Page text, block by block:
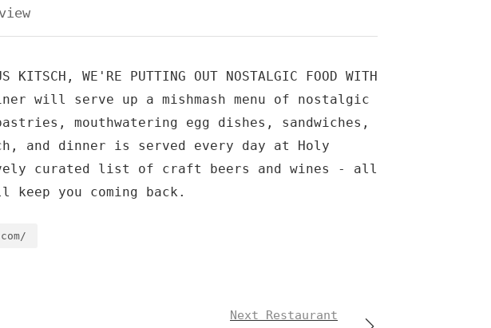
WE'RE PUTTING OUT NOSTALGIC FOOD WITH
diner will serve up a mishmash menu of nostalgic
mouthwatering egg dishes, sandwiches,
and dinner is served every day at Holy
curated list of craft beers and wines - all
you coming back.
Next Restaurant